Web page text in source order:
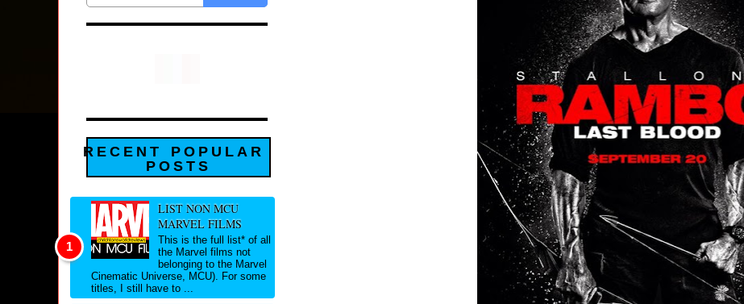
RECENT POPULAR
POSTS
LIST NON MCU
MARVEL FILMS
This is the full list* of all
the Marvel films not
belonging to the Marvel
Cinematic Universe, MCU). For some
titles, I still have to ...